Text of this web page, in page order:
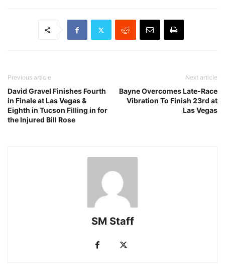
Previous article
David Gravel Finishes Fourth
in Finale at Las Vegas &
Eighth in Tucson Filling in for
the Injured Bill Rose
Next article
Bayne Overcomes Late-Race
Vibration To Finish 23rd at
Las Vegas
SM Staff